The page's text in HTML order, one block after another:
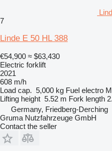
7
Linde E 50 HL 388
€54,900 ≈ $63,430
Electric forklift
2021
608 m/h
Load cap. 5,000 kg Fuel electro
Lifting height 5.52 m Fork length
Germany, Friedberg-Derching
Gruma Nutzfahrzeuge GmbH
Contact the seller